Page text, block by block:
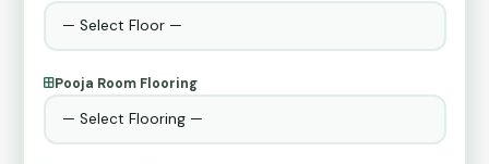
Pooja Room Flooring